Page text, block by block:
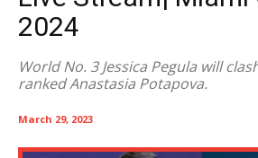
2024
World No. 3 Jessica Pegula will
ranked Anastasia Potapova.
March 29, 2023